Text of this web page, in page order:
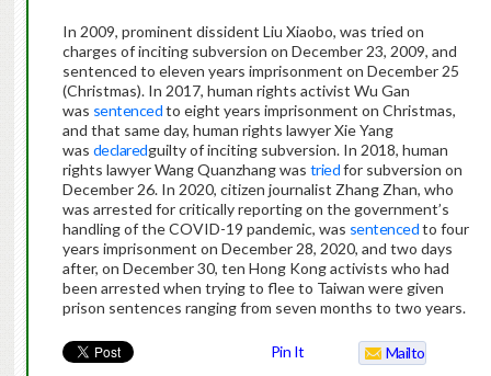
In 2009, prominent dissident Liu Xiaobo, was tried on
charges of inciting subversion on December 23, 2009, and
sentenced to eleven years imprisonment on December 25
(Christmas). In 2017, human rights activist Wu Gan
was sentencedto eight years imprisonment on Christmas,
and that same day, human rights lawyer Xie Yang
was declaredguilty of inciting subversion. In 2018, human
rights lawyer Wang Quanzhang was triedfor subversion on
December 26. In 2020, citizen journalist Zhang Zhan, who
was arrested for critically reporting on the government’s
handling of the COVID-19 pandemic, was sentencedto four
years imprisonment on December 28, 2020, and two days
after, on December 30, ten Hong Kong activists who had
been arrested when trying to flee to Taiwan were given
prison sentences ranging from seven months to two years.
Pin It Mailto